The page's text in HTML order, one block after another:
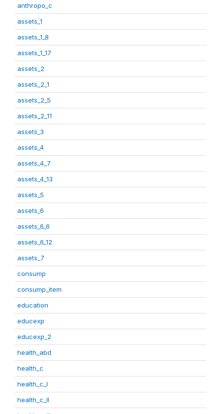
anthropo_c
assets_1
assets_1_8
assets_1_17
assets_2
assets_2_1
assets_2_5
assets_2_11
assets_3
assets_4
assets_4_7
assets_4_13
assets_5
assets_6
assets_6_6
assets_6_12
assets_7
consump
consump_item
education
educexp
educexp_2
health_abd
health_c
health_c_I
health_c_II